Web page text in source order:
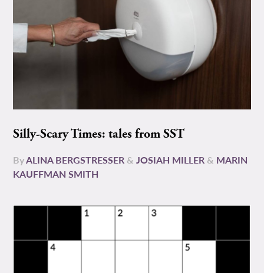
Silly-Scary Times: tales from SST
ByALINA BERGSTRESSER &JOSIAH MILLER & MARIN
KAUFFMAN SMITH